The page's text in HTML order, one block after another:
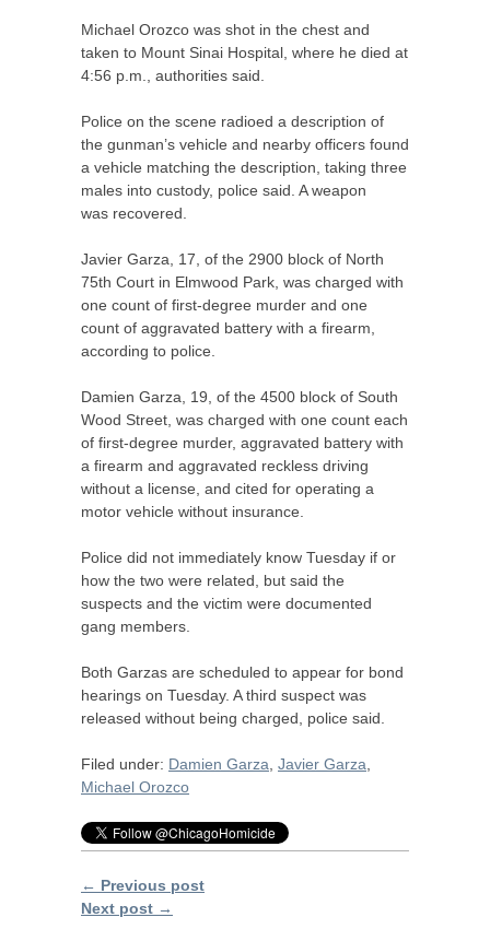
Michael Orozco was shot in the chest and
taken to Mount Sinai Hospital, where he died at
4:56 p.m., authorities said.
Police on the scene radioed a description of
the gunman’s vehicle and nearby officers found
a vehicle matching the description, taking three
males into custody, police said. A weapon
was recovered.
Javier Garza, 17, of the 2900 block of North
75th Court in Elmwood Park, was charged with
one count of first-degree murder and one
count of aggravated battery with a firearm,
according to police.
Damien Garza, 19, of the 4500 block of South
Wood Street, was charged with one count each
of first-degree murder, aggravated battery with
a firearm and aggravated reckless driving
without a license, and cited for operating a
motor vehicle without insurance.
Police did not immediately know Tuesday if or
how the two were related, but said the
suspects and the victim were documented
gang members.
Both Garzas are scheduled to appear for bond
hearings on Tuesday. A third suspect was
released without being charged, police said.
Filed under: Damien Garza Javier Garza
Michael Orozco
← Previous post
Next post →